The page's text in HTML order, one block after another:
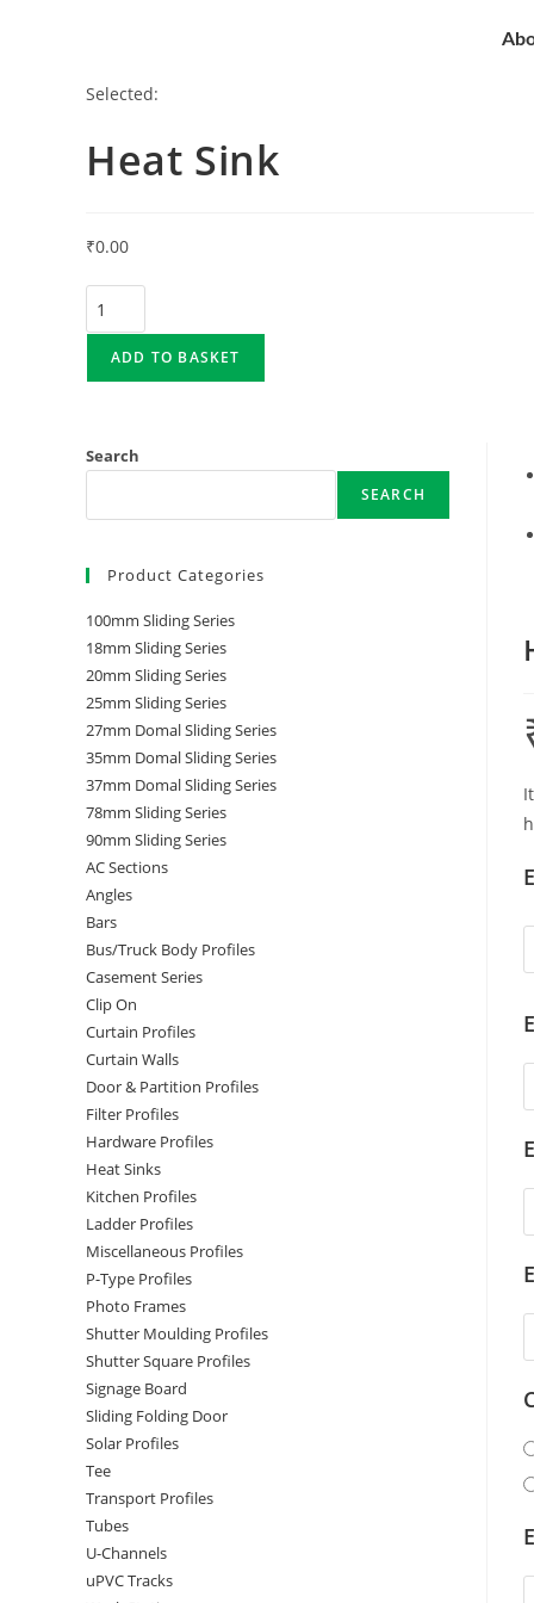
Selected:
Heat Sink
₹0.00
ADD TO BASKET
Search
SEARCH
Product Categories
100mm Sliding Series
18mm Sliding Series
20mm Sliding Series
25mm Sliding Series
27mm Domal Sliding Series
35mm Domal Sliding Series
37mm Domal Sliding Series
78mm Sliding Series
90mm Sliding Series
AC Sections
Angles
Bars
Bus/Truck Body Profiles
Casement Series
Clip On
Curtain Profiles
Curtain Walls
Door & Partition Profiles
Filter Profiles
Hardware Profiles
Heat Sinks
Kitchen Profiles
Ladder Profiles
Miscellaneous Profiles
P-Type Profiles
Photo Frames
Shutter Moulding Profiles
Shutter Square Profiles
Signage Board
Sliding Folding Door
Solar Profiles
Tee
Transport Profiles
Tubes
U-Channels
uPVC Tracks